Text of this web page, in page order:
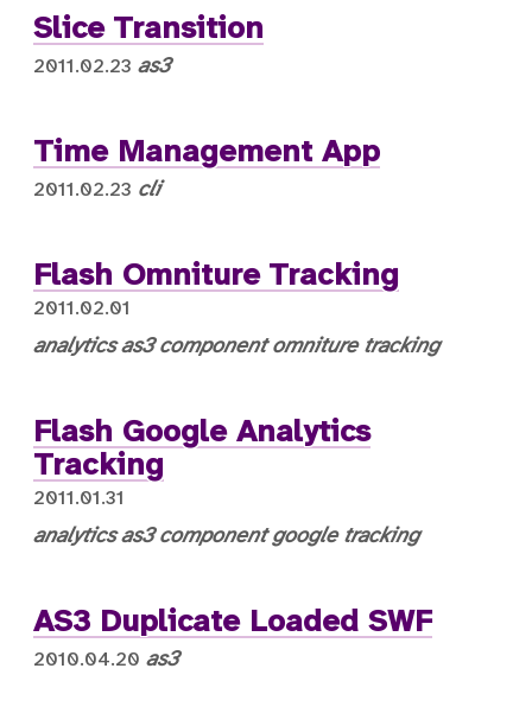
Slice Transition
2011.02.23 as3
Time Management App
2011.02.23 cli
Flash Omniture Tracking
2011.02.01
analytics as3 component omniture tracking
Flash Google Analytics
Tracking
2011.01.31
analytics as3 component google tracking
AS3 Duplicate Loaded SWF
2010.04.20 as3